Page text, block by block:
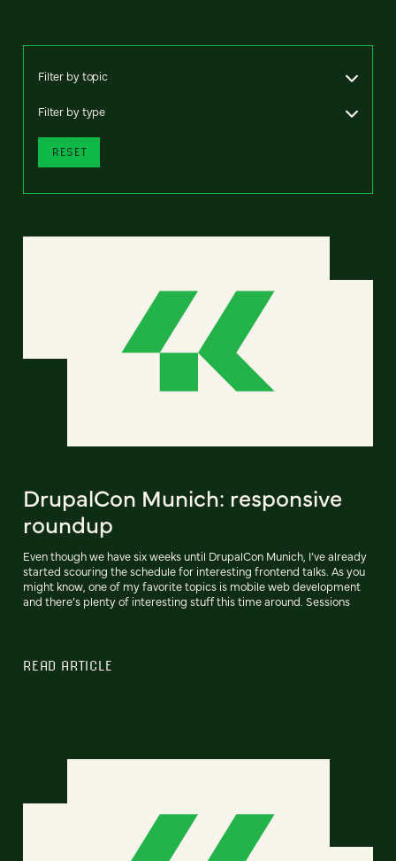
Filter by topic
Filter by type
RESET
DrupalCon Munich: responsive
roundup
Even though we have six weeks until DrupalCon Munich, I’ve already
started scouring the schedule for interesting frontend talks. As you
might know, one of my favorite topics is mobile web development
and there’s plenty of interesting stuff this time around. Sessions
READ ARTICLE